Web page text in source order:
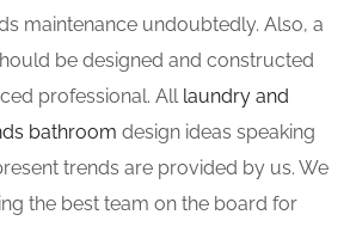
maintenance undoubtedly. Also, a
be designed and constructed
professional. All laundry and
bathroom design ideas speaking
trends are provided by us. We
the best team on the board for